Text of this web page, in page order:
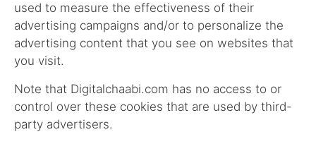
used to measure the effectiveness of their
advertising campaigns and/or to personalize the
advertising content that you see on websites that
you visit.
Note that Digitalchaabi.com has no access to or
control over these cookies that are used by third-
party advertisers.